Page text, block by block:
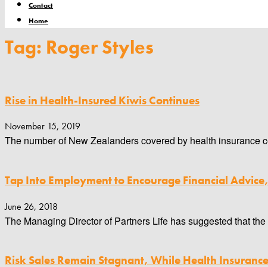
Contact
Home
Tag: Roger Styles
Rise in Health-Insured Kiwis Continues
November 15, 2019
The number of New Zealanders covered by health insurance
Tap Into Employment to Encourage Financial
June 26, 2018
The Managing Director of Partners Life has suggested that
Risk Sales Remain Stagnant, While Health